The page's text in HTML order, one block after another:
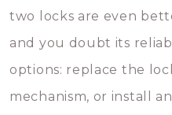
two locks are even
and you doubt its
options: replace the
mechanism, or install